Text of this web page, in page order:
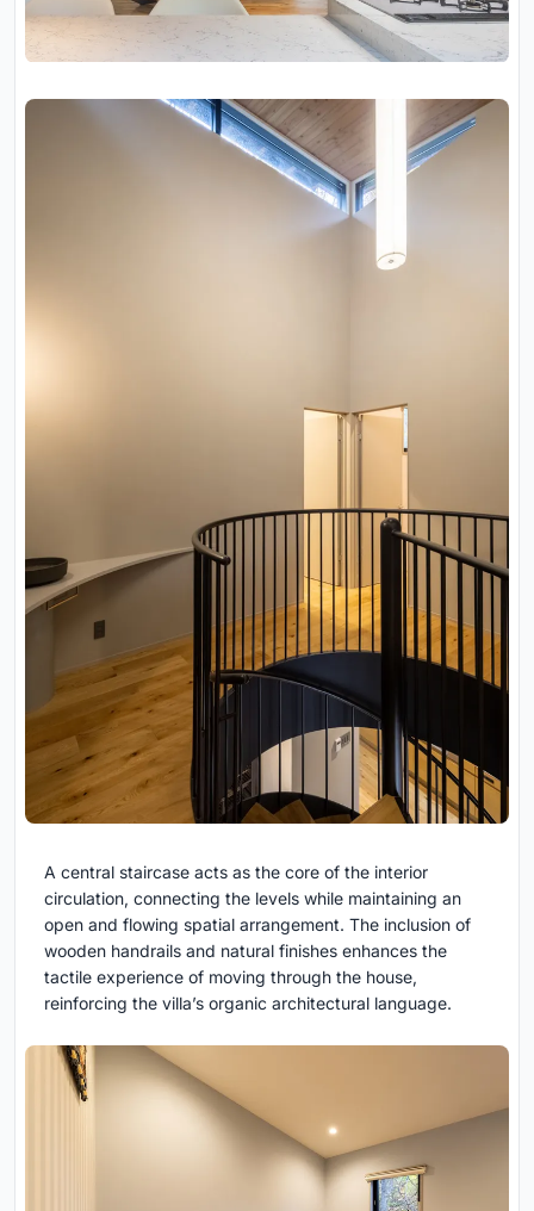
A central staircase acts as the core of the interior
circulation, connecting the levels while maintaining an
open and flowing spatial arrangement. The inclusion of
wooden handrails and natural finishes enhances the
tactile experience of moving through the house,
reinforcing the villa’s organic architectural language.